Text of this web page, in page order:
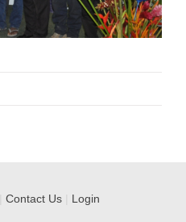
Contact Us| Login